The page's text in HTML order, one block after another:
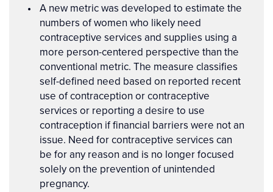
Key
Points
A new metric was developed to estimate the
numbers of women who likely need
contraceptive services and supplies using a
more person-centered perspective than the
conventional metric. The measure classifies
self-defined need based on reported recent
use of contraception or contraceptive
services or reporting a desire to use
contraception if financial barriers were not an
issue. Need for contraceptive services can
be for any reason and is no longer focused
solely on the prevention of unintended
pregnancy.